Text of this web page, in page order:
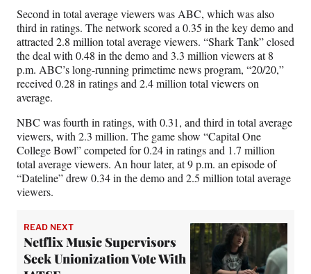
Second in total average viewers was ABC, which was also
third in ratings. The network scored a 0.35 in the key demo and
attracted 2.8 million total average viewers. “Shark Tank” closed
the deal with 0.48 in the demo and 3.3 million viewers at 8
p.m. ABC’s long-running primetime news program, “20/20,”
received 0.28 in ratings and 2.4 million total viewers on
average.
NBC was fourth in ratings, with 0.31, and third in total average
viewers, with 2.3 million. The game show “Capital One
College Bowl” competed for 0.24 in ratings and 1.7 million
total average viewers. An hour later, at 9 p.m. an episode of
“Dateline” drew 0.34 in the demo and 2.5 million total average
viewers.
READ NEXT
Netflix Music Supervisors
Seek Unionization Vote With